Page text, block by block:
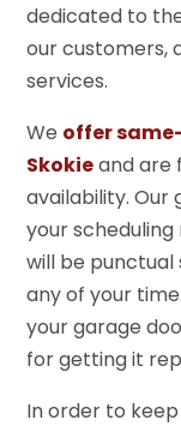
dedicated to
our customers,
services.
We offer
Skokieand are
availability. Our
your
will be punctual
any of your
your garage
for getting it
In order to